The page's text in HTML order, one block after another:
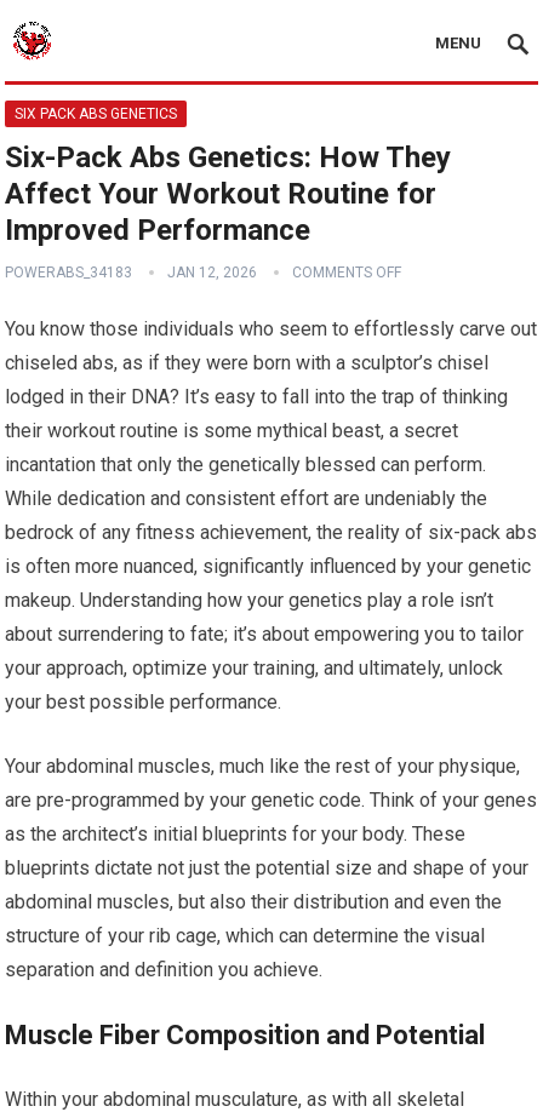
MENU
SIX PACK ABS GENETICS
Six-Pack Abs Genetics: How They
Affect Your Workout Routine for
Improved Performance
POWERABS_34183 JAN 12, 2026 COMMENTS OFF
You know those individuals who seem to effortlessly carve out
chiseled abs, as if they were born with a sculptor’s chisel
lodged in their DNA? It’s easy to fall into the trap of thinking
their workout routine is some mythical beast, a secret
incantation that only the genetically blessed can perform.
While dedication and consistent effort are undeniably the
bedrock of any fitness achievement, the reality of six-pack abs
is often more nuanced, significantly influenced by your genetic
makeup. Understanding how your genetics play a role isn’t
about surrendering to fate; it’s about empowering you to tailor
your approach, optimize your training, and ultimately, unlock
your best possible performance.
Your abdominal muscles, much like the rest of your physique,
are pre-programmed by your genetic code. Think of your genes
as the architect’s initial blueprints for your body. These
blueprints dictate not just the potential size and shape of your
abdominal muscles, but also their distribution and even the
structure of your rib cage, which can determine the visual
separation and definition you achieve.
Muscle Fiber Composition and Potential
Within your abdominal musculature, as with all skeletal